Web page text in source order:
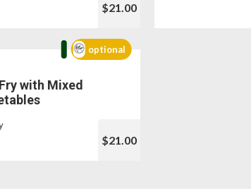
$21.00
optional
with Mixed
$21.00